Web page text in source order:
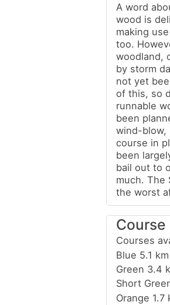
A word
wood is
making
too.
woodland,
by storm
not yet
of this, so
runnable
been
wind-blow,
course in
been
bail out to
much. The
the worst
Courses
Blue 5.1
Green 3.4
Short
Orange 1.7